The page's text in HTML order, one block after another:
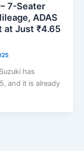
7-Seater
ADAS
at Just ₹4.65
has
and it is already